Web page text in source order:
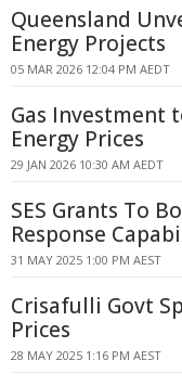
Queensland
Energy Projects
05 MAR 2026 12:04 PM AEDT
Gas Investment
Energy Prices
29 JAN 2026 10:30 AM AEDT
SES Grants To
Response
31 MAY 2025 1:00 PM AEST
Crisafulli Govt
Prices
28 MAY 2025 1:16 PM AEST